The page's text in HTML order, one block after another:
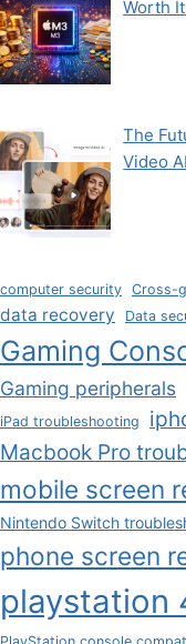
Worth
The
Video
computer security Cross-
data recovery Data
Gaming
Gaming peripherals
iPad troubleshooting
Macbook Pro
mobile screen
Nintendo Switch
phone screen
playstation